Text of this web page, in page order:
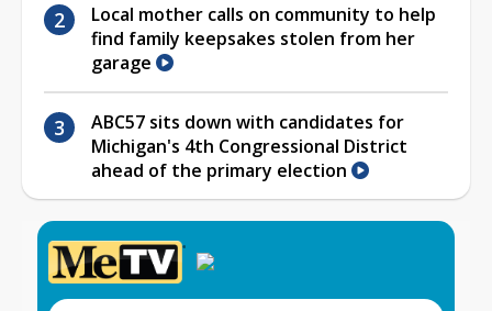
Local mother calls on community to help
find family keepsakes stolen from her
garage
ABC57 sits down with candidates for
Michigan's 4th Congressional District
ahead of the primary election